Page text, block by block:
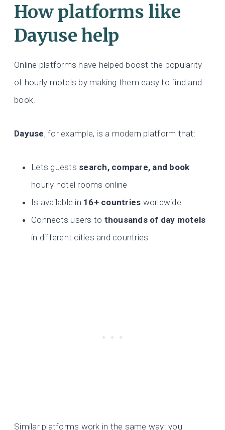
How platforms like
Dayuse help
Online platforms have helped boost the popularity
of hourly motels by making them easy to find and
book.
Dayuse, for example, is a modern platform that:
Lets guests search, compare, and book
hourly hotel rooms online
Is available in 16+ countries worldwide
Connects users to thousands of day motels
in different cities and countries
Similar platforms work in the same way: you